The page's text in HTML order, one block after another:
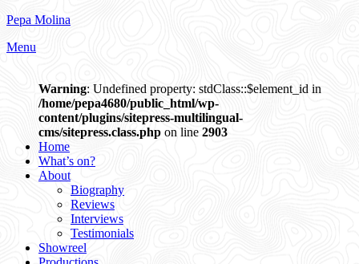
Pepa Molina
Menu
Warning: Undefined property: stdClass::$element_id in
/home/pepa4680/public_html/wp-
content/plugins/sitepress-multilingual-
cms/sitepress.class.php on line 2903
Home
What’s on?
About
Biography
Reviews
Interviews
Testimonials
Showreel